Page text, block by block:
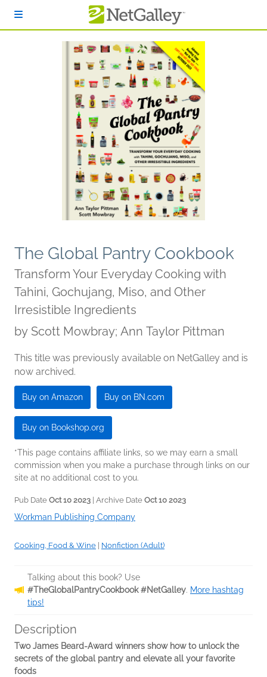
The Global Pantry Cookbook
Transform Your Everyday Cooking with
Tahini, Gochujang, Miso, and Other
Irresistible Ingredients
by Scott Mowbray; Ann Taylor Pittman
This title was previously available on NetGalley and is
now archived.
Buy on Amazon Buy on BN.com
Buy on Bookshop.org
*This page contains affiliate links, so we may earn a small
commission when you make a purchase through links on our
site at no additional cost to you.
Pub Date Oct 10 2023 | Archive Date Oct 10 2023
Workman Publishing Company
Cooking, Food & Wine Nonfiction (Adult)
Talking about this book? Use
#TheGlobalPantryCookbook #NetGalley. More hashtag
tips!
Description
Two James Beard-Award winners show how to unlock the
secrets of the global pantry and elevate all your favorite
foods